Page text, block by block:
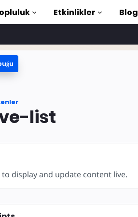
Öğreticiler
başlayın
to AMP
AMP öğrenin
Etkinlikler Blog
list
to display and update content live.